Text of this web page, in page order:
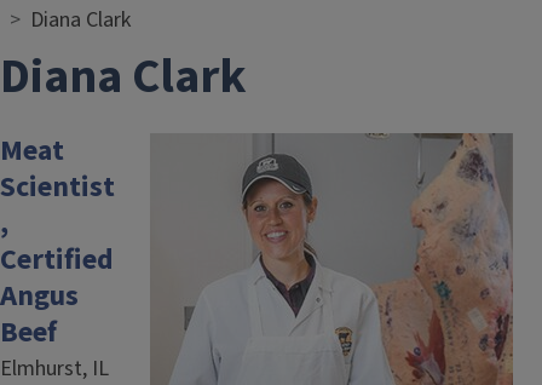
Diana Clark
Diana Clark
Meat
Scientist
,
Certified
Angus
Beef
Elmhurst, IL